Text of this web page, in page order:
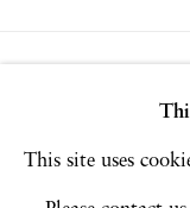
This site uses